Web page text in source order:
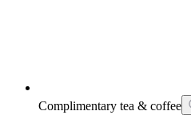
Complimentary tea & coffee